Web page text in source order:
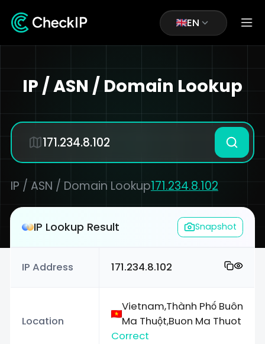
EN
IP / ASN / Domain Lookup
IP / ASN / Domain Lookup171.234.8.102
IP Lookup Result Snapshot
IP Address 171.234.8.102
Location
Vietnam,Thành Phố Buôn
Ma Thuột,Buon Ma Thuot
Correct